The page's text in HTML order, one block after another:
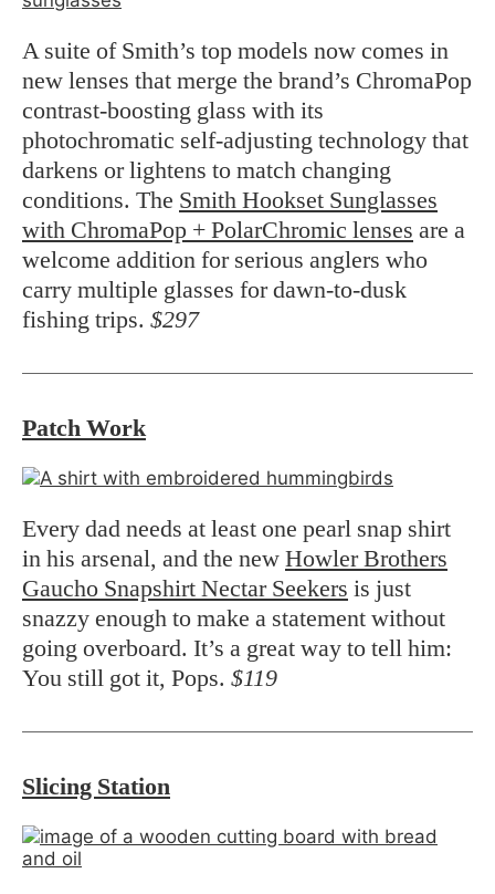
A suite of Smith’s top models now comes in
new lenses that merge the brand’s ChromaPop
contrast-boosting glass with its
photochromatic self-adjusting technology that
darkens or lightens to match changing
conditions. The Smith Hookset Sunglasses
with ChromaPop + PolarChromic lenses are a
welcome addition for serious anglers who
carry multiple glasses for dawn-to-dusk
fishing trips. $297
Patch Work
Every dad needs at least one pearl snap shirt
in his arsenal, and the new Howler Brothers
Gaucho Snapshirt Nectar Seekers is just
snazzy enough to make a statement without
going overboard. It’s a great way to tell him:
You still got it, Pops. $119
Slicing Station